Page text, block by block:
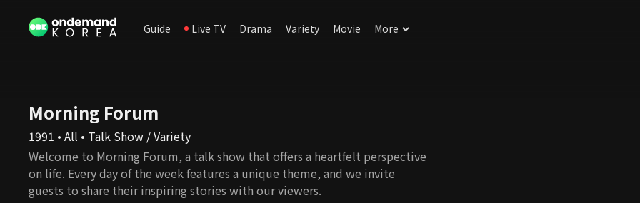
Guide Live TV Drama Variety Movie More
Morning Forum
1991 • All • Talk Show / Variety
Welcome to Morning Forum, a talk show that offers a heartfelt perspective
on life. Every day of the week features a unique theme, and we invite
guests to share their inspiring stories with our viewers.